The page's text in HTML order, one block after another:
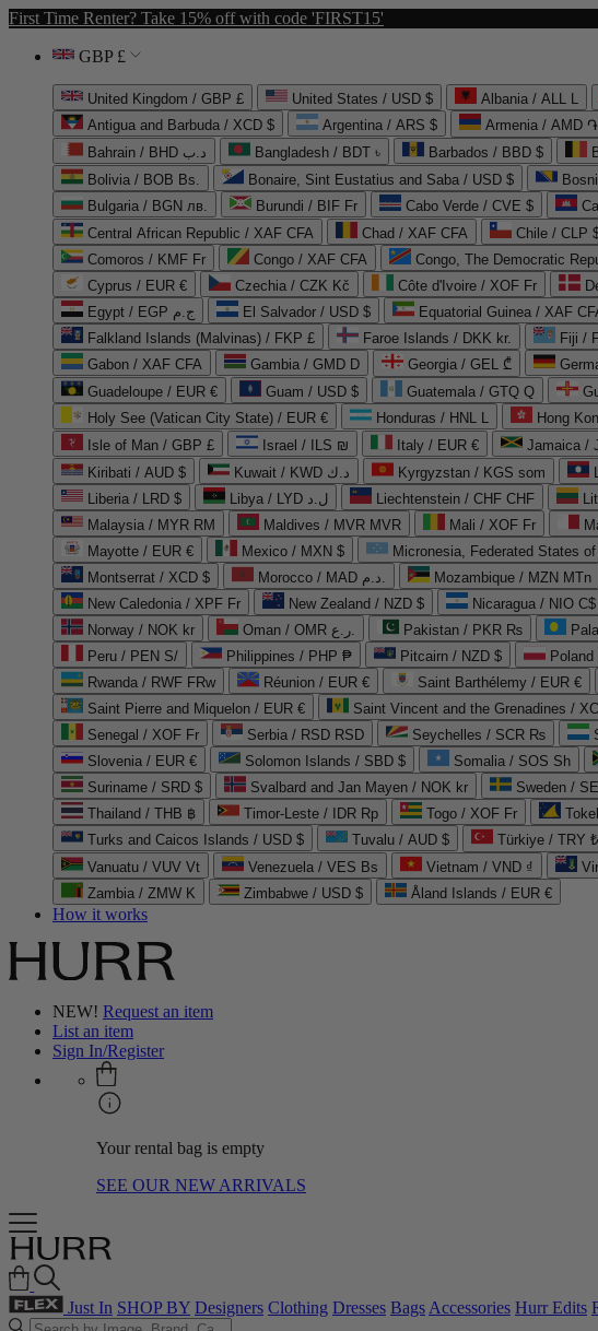
First Time Renter? Take 15% off with code 'FIRST15'
GBP £
United Kingdom / GBP £ United States / USD $ Albania / ALL L
Antigua and Barbuda / XCD $
Argentina / ARS $ Armenia / AMD ֏
Bahrain / BHD د.ب
Bangladesh / BDT ৳ Barbados / BBD $
Bolivia / BOB Bs.
Bonaire, Sint Eustatius and Saba / USD $
Bulgaria / BGN лв.
Burundi / BIF Fr Cabo Verde / CVE $
Central African Republic / XAF CFA
Chad / XAF CFA Chile / CLP
Comoros / KMF Fr
Congo / XAF CFA Congo, The Democratic
Cyprus / EUR €
Czechia / CZK Kč Côte d'Ivoire / XOF Fr
Egypt / EGP ج.م
El Salvador / USD $ Equatorial Guinea / XAF
Falkland Islands (Malvinas) / FKP £
Faroe Islands / DKK kr. Fiji /
Gabon / XAF CFA
Gambia / GMD D Georgia / GEL ₾
Guadeloupe / EUR €
Guam / USD $ Guatemala / GTQ Q
Holy See (Vatican City State) / EUR €
Honduras / HNL L Hong
Isle of Man / GBP £
Israel / ILS ₪ Italy / EUR € Jamaica /
Kiribati / AUD $
Kuwait / KWD د.ك Kyrgyzstan / KGS som
Liberia / LRD $
Libya / LYD ل.د Liechtenstein / CHF CHF
Malaysia / MYR RM
Maldives / MVR MVR Mali / XOF Fr
Mayotte / EUR €
Mexico / MXN $ Micronesia, Federated States
Montserrat / XCD $
Morocco / MAD د.م. Mozambique / MZN MTn
New Caledonia / XPF Fr
New Zealand / NZD $ Nicaragua / NIO C$
Norway / NOK kr
Oman / OMR ر.ع. Pakistan / PKR ₨
Peru / PEN S/
Philippines / PHP ₱ Pitcairn / NZD $ Poland
Rwanda / RWF FRw
Réunion / EUR € Saint Barthélemy / EUR €
Saint Pierre and Miquelon / EUR €
Saint Vincent and the Grenadines /
Senegal / XOF Fr
Serbia / RSD RSD Seychelles / SCR ₨
Slovenia / EUR €
Solomon Islands / SBD $ Somalia / SOS Sh
Suriname / SRD $
Svalbard and Jan Mayen / NOK kr Sweden /
Thailand / THB ฿
Timor-Leste / IDR Rp Togo / XOF Fr
Turks and Caicos Islands / USD $
Tuvalu / AUD $ Türkiye / TRY ₺
Vanuatu / VUV Vt
Venezuela / VES Bs Vietnam / VND ₫
Zambia / ZMW K
Zimbabwe / USD $ Åland Islands / EUR €
How it works
NEW! Request an item
List an item
Sign In/Register
Your rental bag is empty
SEE OUR NEW ARRIVALS
Just In SHOP BY Designers Clothing Dresses BagsAccessories Hurr Edits